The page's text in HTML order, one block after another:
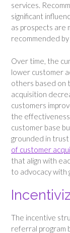
services.
significant
as prospects are
recommended
Over time, the
lower customer
others based on
acquisition
customers
the
customer base
grounded in
of customer
that align with
to advocacy with
The incentive
referral program